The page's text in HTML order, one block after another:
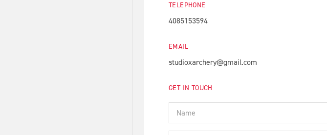
TELEPHONE
4085153594
EMAIL
studioxarchery@gmail.com
GET IN TOUCH